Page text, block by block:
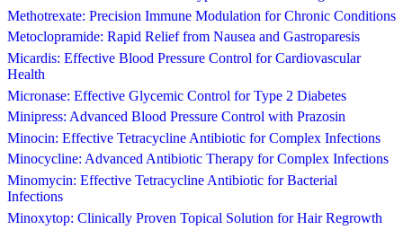
Methotrexate: Precision Immune Modulation for Chronic Conditions
Metoclopramide: Rapid Relief from Nausea and Gastroparesis
Micardis: Effective Blood Pressure Control for Cardiovascular
Health
Micronase: Effective Glycemic Control for Type 2 Diabetes
Minipress: Advanced Blood Pressure Control with Prazosin
Minocin: Effective Tetracycline Antibiotic for Complex Infections
Minocycline: Advanced Antibiotic Therapy for Complex Infections
Minomycin: Effective Tetracycline Antibiotic for Bacterial
Infections
Minoxytop: Clinically Proven Topical Solution for Hair Regrowth